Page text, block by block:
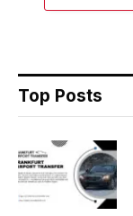
Top Posts